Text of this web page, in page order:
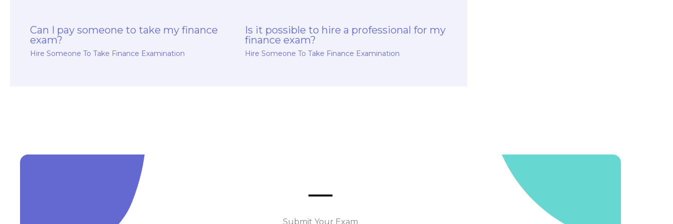
Can I pay someone to take my finance
exam?
Hire Someone To Take Finance Examination
Is it possible to hire a professional for my
finance exam?
Hire Someone To Take Finance Examination
Submit Your Exam